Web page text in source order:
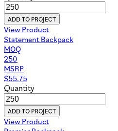
ADD TO PROJECT
View Product
Statement Backpack
MOQ
250
MSRP
$55.75
Quantity
ADD TO PROJECT
View Product